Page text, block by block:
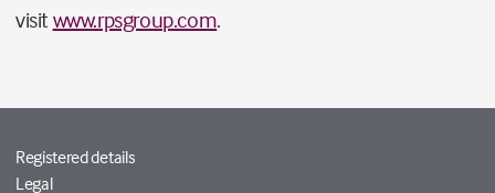
visitwww.rpsgroup.com.
Registered details
Legal